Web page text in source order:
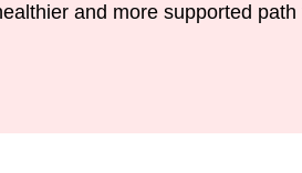
and more supported